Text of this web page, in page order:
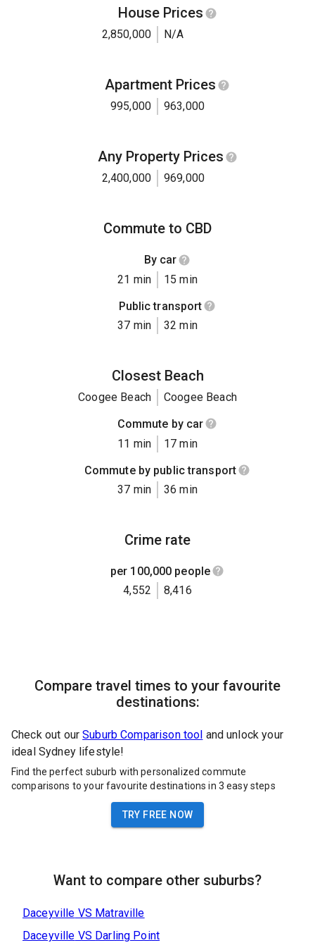
House Prices
2,850,000 N/A
Apartment Prices
995,000 963,000
Any Property Prices
2,400,000 969,000
Commute to CBD
By car
21 min
15 min
Public transport
37 min
32 min
Closest Beach
Coogee Beach
Coogee Beach
Commute by car
11 min
17 min
Commute by public transport
37 min
36 min
Crime rate
per 100,000 people
4,552
8,416
Compare travel times to your favourite
destinations:
Check out our Suburb Comparison tool and unlock your
ideal Sydney lifestyle!
Find the perfect suburb with personalized commute
comparisons to your favourite destinations in 3 easy steps
TRY FREE NOW
Want to compare other suburbs?
Daceyville VS Matraville
Daceyville VS Darling Point